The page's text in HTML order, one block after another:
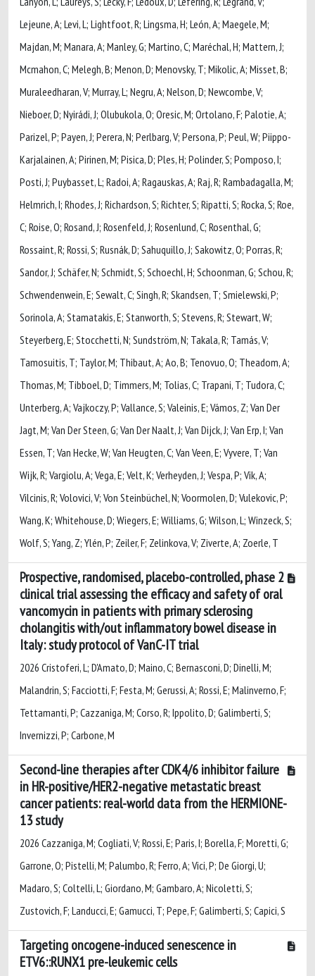
Lejeune, A; Levi, L; Lightfoot, R; Lingsma, H; León, A; Maegele, M;
Majdan, M; Manara, A; Manley, G; Martino, C; Maréchal, H; Mattern, J;
Mcmahon, C; Melegh, B; Menon, D; Menovsky, T; Mikolic, A; Misset, B;
Muraleedharan, V; Murray, L; Negru, A; Nelson, D; Newcombe, V;
Nieboer, D; Nyirádi, J; Olubukola, O; Oresic, M; Ortolano, F; Palotie, A;
Parizel, P; Payen, J; Perera, N; Perlbarg, V; Persona, P; Peul, W; Piippo-
Karjalainen, A; Pirinen, M; Pisica, D; Ples, H; Polinder, S; Pomposo, I;
Posti, J; Puybasset, L; Radoi, A; Ragauskas, A; Raj, R; Rambadagalla, M;
Helmrich, I; Rhodes, J; Richardson, S; Richter, S; Ripatti, S; Rocka, S; Roe,
C; Roise, O; Rosand, J; Rosenfeld, J; Rosenlund, C; Rosenthal, G;
Rossaint, R; Rossi, S; Rusnák, D; Sahuquillo, J; Sakowitz, O; Porras, R;
Sandor, J; Schäfer, N; Schmidt, S; Schoechl, H; Schoonman, G; Schou, R;
Schwendenwein, E; Sewalt, C; Singh, R; Skandsen, T; Smielewski, P;
Sorinola, A; Stamatakis, E; Stanworth, S; Stevens, R; Stewart, W;
Steyerberg, E; Stocchetti, N; Sundström, N; Takala, R; Tamás, V;
Tamosuitis, T; Taylor, M; Thibaut, A; Ao, B; Tenovuo, O; Theadom, A;
Thomas, M; Tibboel, D; Timmers, M; Tolias, C; Trapani, T; Tudora, C;
Unterberg, A; Vajkoczy, P; Vallance, S; Valeinis, E; Vámos, Z; Van Der
Jagt, M; Van Der Steen, G; Van Der Naalt, J; Van Dijck, J; Van Erp, I; Van
Essen, T; Van Hecke, W; Van Heugten, C; Van Veen, E; Vyvere, T; Van
Wijk, R; Vargiolu, A; Vega, E; Velt, K; Verheyden, J; Vespa, P; Vik, A;
Vilcinis, R; Volovici, V; Von Steinbüchel, N; Voormolen, D; Vulekovic, P;
Wang, K; Whitehouse, D; Wiegers, E; Williams, G; Wilson, L; Winzeck, S;
Wolf, S; Yang, Z; Ylén, P; Zeiler, F; Zelinkova, V; Ziverte, A; Zoerle, T
Prospective, randomised, placebo-controlled, phase 2
clinical trial assessing the efficacy and safety of oral
vancomycin in patients with primary sclerosing
cholangitis with/out inflammatory bowel disease in
Italy: study protocol of VanC-IT trial
2026 Cristoferi, L; D'Amato, D; Maino, C; Bernasconi, D; Dinelli, M;
Malandrin, S; Facciotti, F; Festa, M; Gerussi, A; Rossi, E; Malinverno, F;
Tettamanti, P; Cazzaniga, M; Corso, R; Ippolito, D; Galimberti, S;
Invernizzi, P; Carbone, M
Second-line therapies after CDK4/6 inhibitor failure
in HR-positive/HER2-negative metastatic breast
cancer patients: real-world data from the HERMIONE-
13 study
2026 Cazzaniga, M; Cogliati, V; Rossi, E; Paris, I; Borella, F; Moretti, G;
Garrone, O; Pistelli, M; Palumbo, R; Ferro, A; Vici, P; De Giorgi, U;
Madaro, S; Coltelli, L; Giordano, M; Gambaro, A; Nicoletti, S;
Zustovich, F; Landucci, E; Gamucci, T; Pepe, F; Galimberti, S; Capici, S
Targeting oncogene-induced senescence in
ETV6::RUNX1 pre-leukemic cells